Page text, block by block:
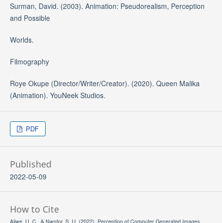
Surman, David. (2003). Animation: Pseudorealism, Perception
and Possible
Worlds.
Filmography
Roye Okupe (Director/Writer/Creator). (2020). Queen Malika
(Animation). YouNeek Studios.
PDF
Published
2022-05-09
How to Cite
Ajiwe, U. C., & Nwofor, S. U. (2022). Perception of Computer Generated Images